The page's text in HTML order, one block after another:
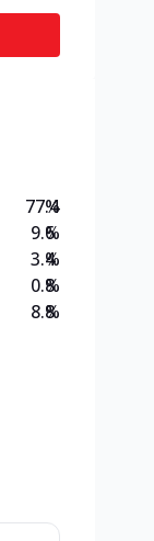
77.4
9.6
3.4
0.8
8.8
%
%
%
%
%